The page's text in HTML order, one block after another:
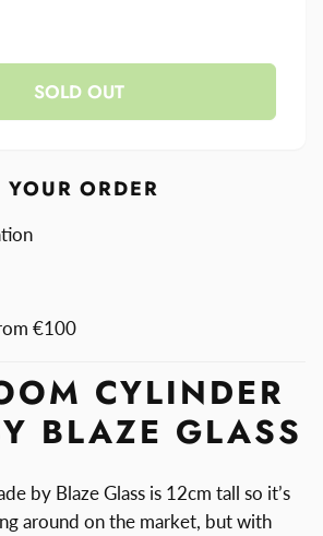
SOLD OUT
ORDER
€100
CYLINDER
BLAZE GLASS
by Blaze Glass is 12cm tall so it’s
around on the market, but with